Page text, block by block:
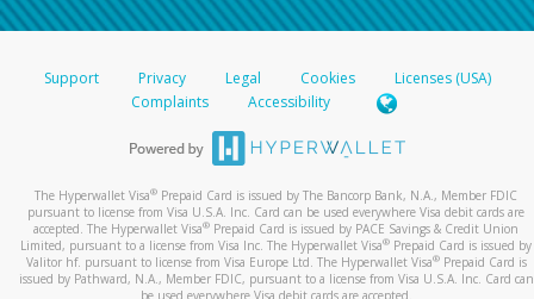
Support Privacy Legal Cookies
Licenses (USA)
Complaints
Accessibility
The Hyperwallet Visa® Prepaid Card is issued by The Bancorp Bank, N.A., Member FDIC
pursuant to license from Visa U.S.A. Inc. Card can be used everywhere Visa debit cards are
accepted. The Hyperwallet Visa® Prepaid Card is issued by PACE Savings & Credit Union
Limited, pursuant to a license from Visa Inc. The Hyperwallet Visa® Prepaid Card is issued by
Valitor hf. pursuant to license from Visa Europe Ltd. The Hyperwallet Visa®Prepaid Card is
issued by Pathward, N.A., Member FDIC, pursuant to a license from Visa U.S.A. Inc. Card can
be used everywhere Visa debit cards are accepted.